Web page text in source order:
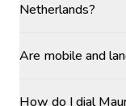
Netherlands?
Are mobile and
How do I dial